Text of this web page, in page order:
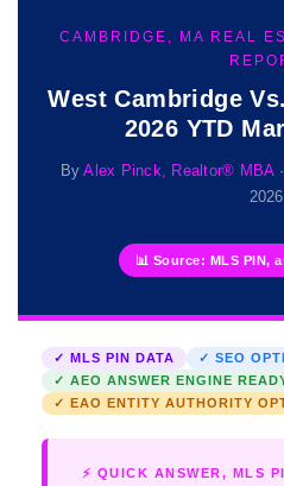
CAMBRIDGE, MA REAL
West Cambridge
2026 YTD
ByAlex Pinck, Realtor® MBA
2026
📊 Source: MLS PIN,
✓ MLS PIN DATA
✓ SEO
✓ AEO ANSWER ENGINE
✓ EAO ENTITY AUTHORITY
⚡ QUICK ANSWER, MLS